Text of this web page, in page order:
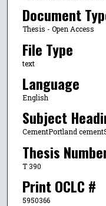
Document
Thesis - Open Access
File Type
text
Language
English
Subject
CementPortland
Thesis
T 390
Print OCLC #
5950366